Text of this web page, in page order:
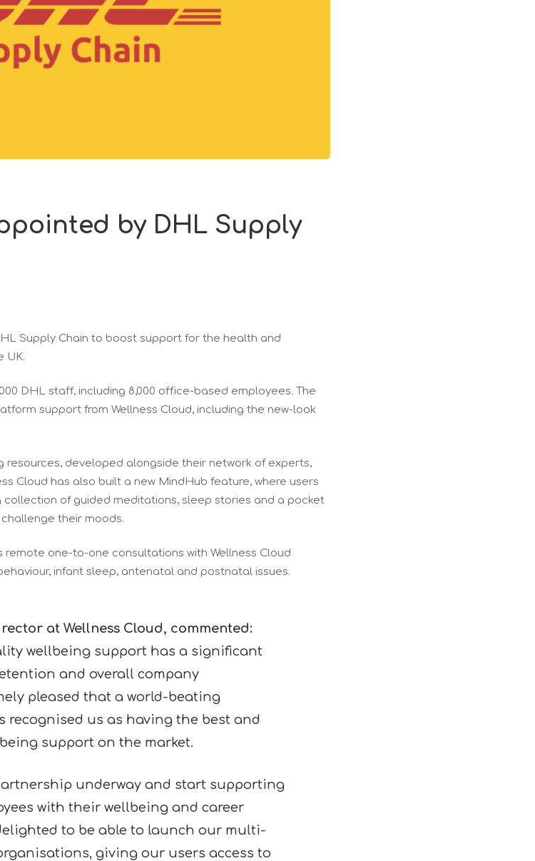
by DHL Supply
Supply Chain to boost support for the health and
UK.
DHL staff, including 8,000 office-based employees. The
support from Wellness Cloud, including the new-look
developed alongside their network of experts,
Cloud has also built a new MindHub feature, where users
of guided meditations, sleep stories and a pocket
their moods.
one-to-one consultations with Wellness Cloud
infant sleep, antenatal and postnatal issues.
at Wellness Cloud, commented:
wellbeing support has a significant
and overall company
pleased that a world-beating
recognised us as having the best and
support on the market.
underway and start supporting
with their wellbeing and career
to be able to launch our multi-
giving our users access to